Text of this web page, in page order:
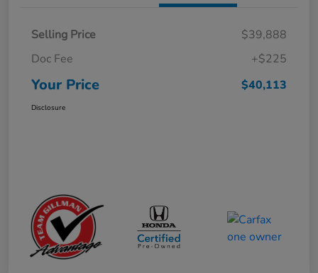
Selling Price
$39,888
Doc Fee
+$225
Your Price $40,113
Disclosure